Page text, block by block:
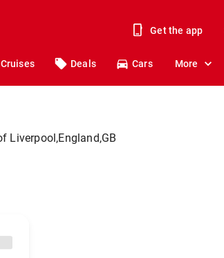
Get the app
Cruises Deals Cars More